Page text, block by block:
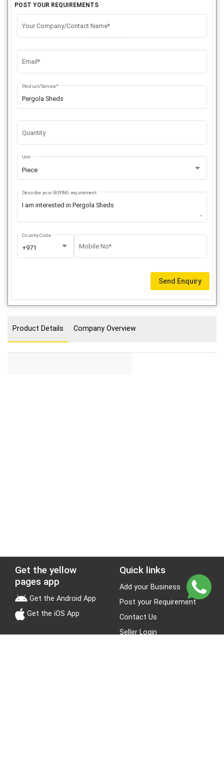
POST YOUR REQUIREMENTS
Your Company/Contact Name*
Email*
Product/Service*
Quantity
Piece
Unit
Describe your BUYING requirement
+971
Country Code
Mobile No*
Send Enquiry
Product Details Company Overview
Get the yellow
pages app
Get the Android App
Get the iOS App
Quick links
Add your Business
Post your Requirement
Contact Us
Seller Login